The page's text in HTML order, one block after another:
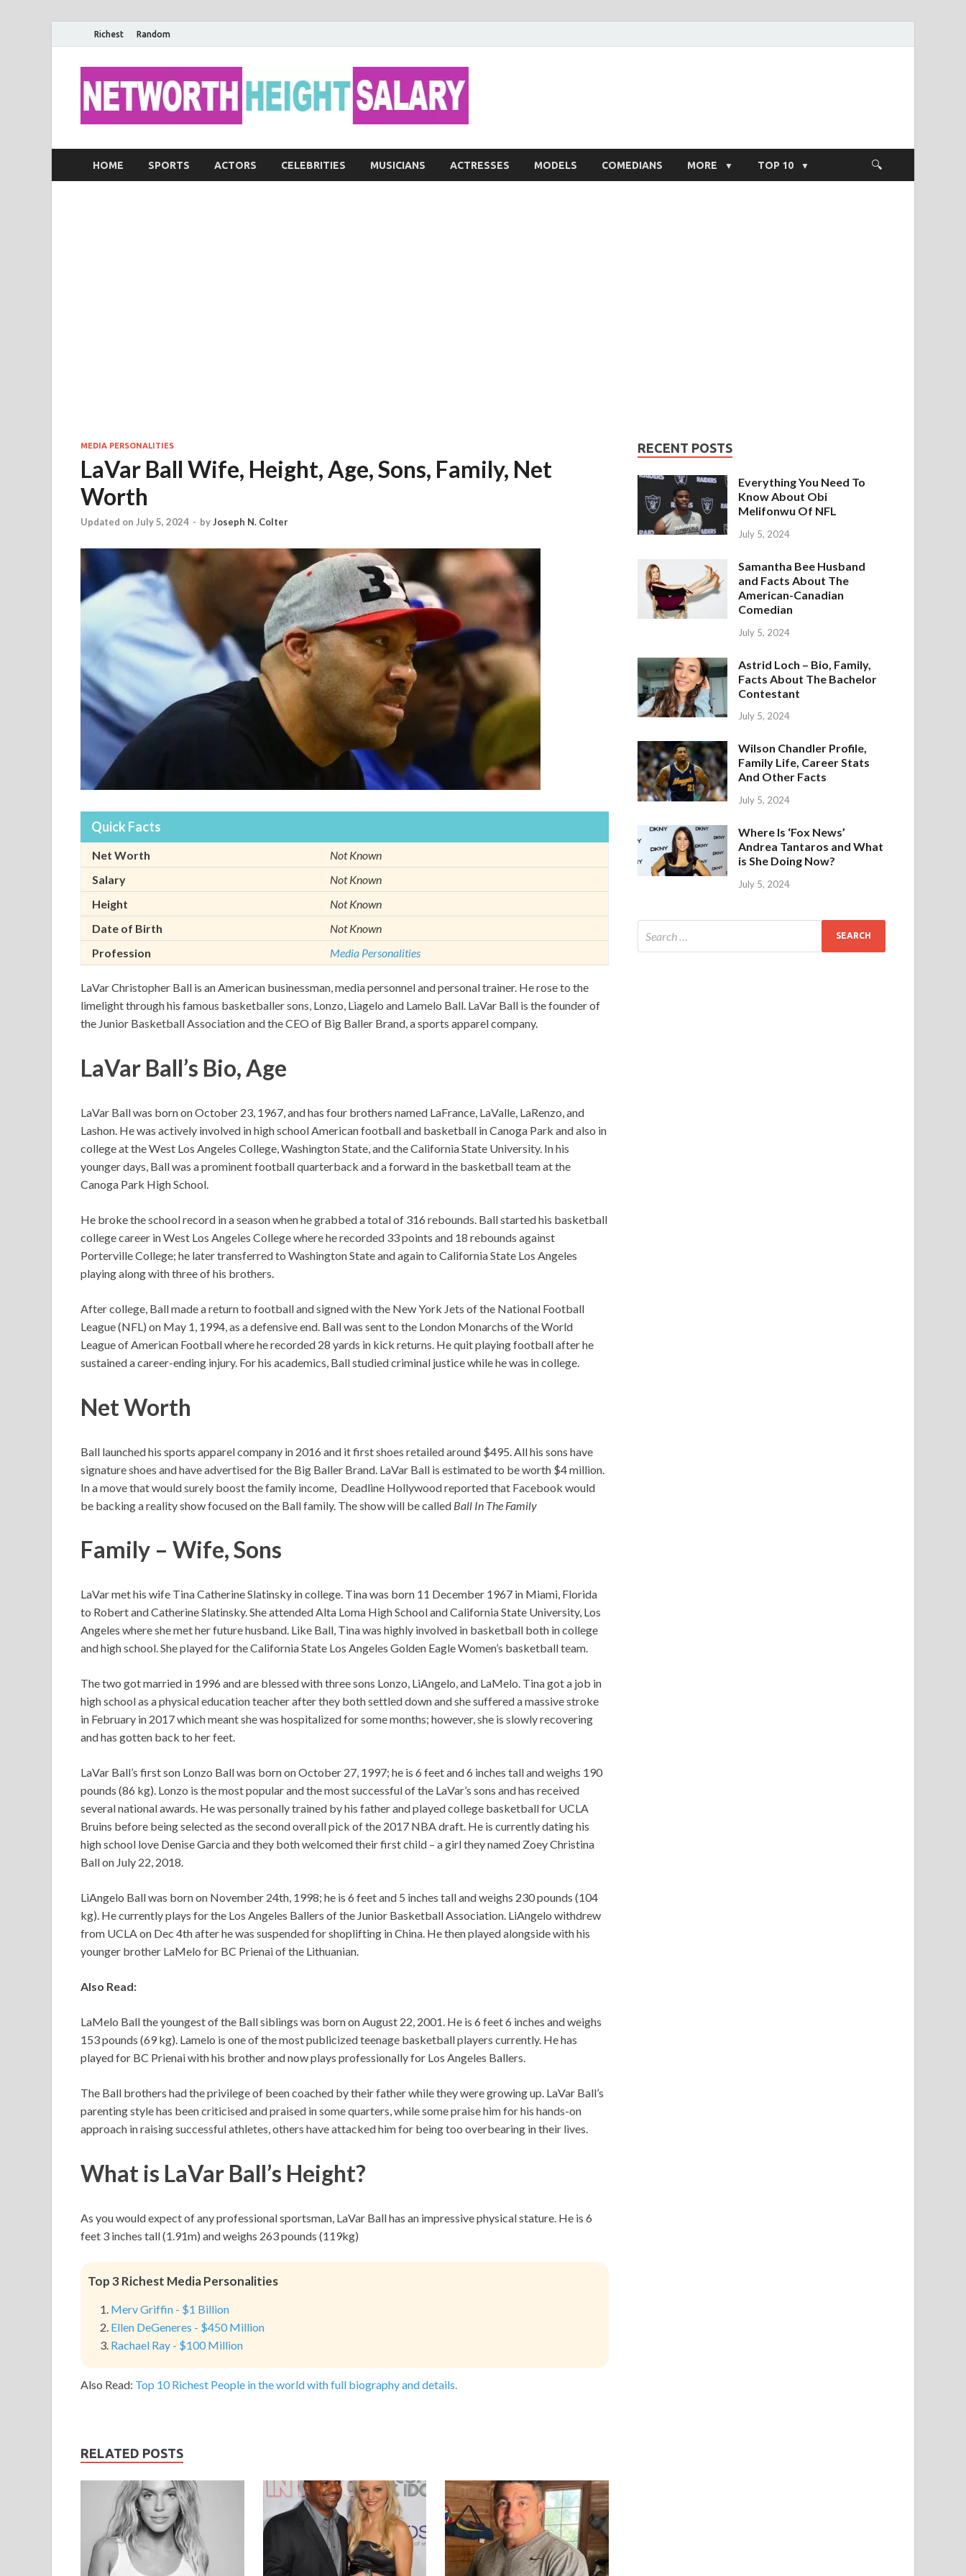
Richest Random
HOME SPORTS ACTORS CELEBRITIES MUSICIANS ACTRESSES MODELS COMEDIANS MORE TOP 10
MEDIA PERSONALITIES
LaVar Ball Wife, Height, Age, Sons, Family, Net
Worth
Updated on July 5, 2024 - byJoseph N. Colter
Quick Facts
Net Worth
Not Known
Salary
Not Known
Height
Not Known
Date of Birth
Not Known
Profession
Media Personalities
LaVar Christopher Ball is an American businessman, media personnel and personal trainer. He rose to the
limelight through his famous basketballer sons, Lonzo, Liagelo and Lamelo Ball. LaVar Ball is the founder of
the Junior Basketball Association and the CEO of Big Baller Brand, a sports apparel company.
LaVar Ball’s Bio, Age
LaVar Ball was born on October 23, 1967, and has four brothers named LaFrance, LaValle, LaRenzo, and
Lashon. He was actively involved in high school American football and basketball in Canoga Park and also in
college at the West Los Angeles College, Washington State, and the California State University. In his
younger days, Ball was a prominent football quarterback and a forward in the basketball team at the
Canoga Park High School.
He broke the school record in a season when he grabbed a total of 316 rebounds. Ball started his basketball
college career in West Los Angeles College where he recorded 33 points and 18 rebounds against
Porterville College; he later transferred to Washington State and again to California State Los Angeles
playing along with three of his brothers.
After college, Ball made a return to football and signed with the New York Jets of the National Football
League (NFL) on May 1, 1994, as a defensive end. Ball was sent to the London Monarchs of the World
League of American Football where he recorded 28 yards in kick returns. He quit playing football after he
sustained a career-ending injury. For his academics, Ball studied criminal justice while he was in college.
Net Worth
Ball launched his sports apparel company in 2016 and it first shoes retailed around $495. All his sons have
signature shoes and have advertised for the Big Baller Brand. LaVar Ball is estimated to be worth $4 million.
In a move that would surely boost the family income, Deadline Hollywood reported that Facebook would
be backing a reality show focused on the Ball family. The show will be called Ball In The Family
Family – Wife, Sons
LaVar met his wife Tina Catherine Slatinsky in college. Tina was born 11 December 1967 in Miami, Florida
to Robert and Catherine Slatinsky. She attended Alta Loma High School and California State University, Los
Angeles where she met her future husband. Like Ball, Tina was highly involved in basketball both in college
and high school. She played for the California State Los Angeles Golden Eagle Women’s basketball team.
The two got married in 1996 and are blessed with three sons Lonzo, LiAngelo, and LaMelo. Tina got a job in
high school as a physical education teacher after they both settled down and she suffered a massive stroke
in February in 2017 which meant she was hospitalized for some months; however, she is slowly recovering
and has gotten back to her feet.
LaVar Ball’s first son Lonzo Ball was born on October 27, 1997; he is 6 feet and 6 inches tall and weighs 190
pounds (86 kg). Lonzo is the most popular and the most successful of the LaVar’s sons and has received
several national awards. He was personally trained by his father and played college basketball for UCLA
Bruins before being selected as the second overall pick of the 2017 NBA draft. He is currently dating his
high school love Denise Garcia and they both welcomed their first child – a girl they named Zoey Christina
Ball on July 22, 2018.
LiAngelo Ball was born on November 24th, 1998; he is 6 feet and 5 inches tall and weighs 230 pounds (104
kg). He currently plays for the Los Angeles Ballers of the Junior Basketball Association. LiAngelo withdrew
from UCLA on Dec 4th after he was suspended for shoplifting in China. He then played alongside with his
younger brother LaMelo for BC Prienai of the Lithuanian.
Also Read:
LaMelo Ball the youngest of the Ball siblings was born on August 22, 2001. He is 6 feet 6 inches and weighs
153 pounds (69 kg). Lamelo is one of the most publicized teenage basketball players currently. He has
played for BC Prienai with his brother and now plays professionally for Los Angeles Ballers.
The Ball brothers had the privilege of been coached by their father while they were growing up. LaVar Ball’s
parenting style has been criticised and praised in some quarters, while some praise him for his hands-on
approach in raising successful athletes, others have attacked him for being too overbearing in their lives.
What is LaVar Ball’s Height?
As you would expect of any professional sportsman, LaVar Ball has an impressive physical stature. He is 6
feet 3 inches tall (1.91m) and weighs 263 pounds (119kg)
Top 3 Richest Media Personalities
Merv Griffin - $1 Billion
Ellen DeGeneres - $450 Million
Rachael Ray - $100 Million
Also Read: Top 10 Richest People in the world with full biography and details.
RELATED POSTS
RECENT POSTS
Everything You Need To
Know About Obi
Melifonwu Of NFL
July 5, 2024
Samantha Bee Husband
and Facts About The
American-Canadian
Comedian
July 5, 2024
Astrid Loch – Bio, Family,
Facts About The Bachelor
Contestant
July 5, 2024
Wilson Chandler Profile,
Family Life, Career Stats
And Other Facts
July 5, 2024
Where Is ‘Fox News’
Andrea Tantaros and What
is She Doing Now?
July 5, 2024